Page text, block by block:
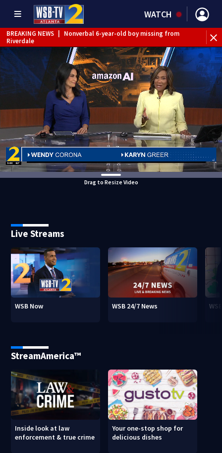
WATCH
BREAKING NEWS
Nonverbal 6-year-old boy missing from
Riverdale
BREAKING NEWS
Mother’s boyfriend arrested for
concealing missing 2-year-old’s death, police say
Drag to Resize Video
Live Streams
WSB Now WSB 24/7 News
StreamAmerica™
Inside look at law
enforcement & true crime
Your one-stop shop for
delicious dishes